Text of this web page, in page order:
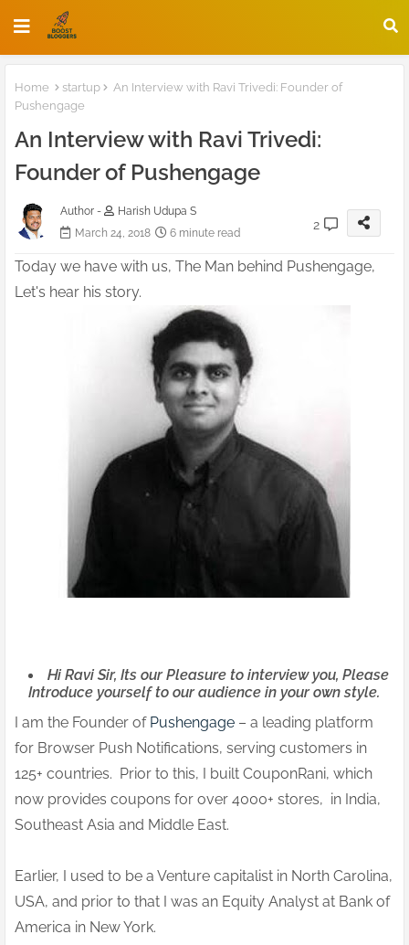
Home startup
An Interview with Ravi Trivedi: Founder of
Pushengage
An Interview with Ravi Trivedi:
Founder of Pushengage
Author -
Harish Udupa S
March 24, 2018
6 minute read
2
Today we have with us, The Man behind Pushengage,
Let's hear his story.
Hi Ravi Sir, Its our Pleasure to interview you, Please
Introduce yourself to our audience in your own style.
I am the Founder of Pushengage – a leading platform
for Browser Push Notifications, serving customers in
125+ countries. Prior to this, I built CouponRani, which
now provides coupons for over 4000+ stores, in India,
Southeast Asia and Middle East.
Earlier, I used to be a Venture capitalist in North Carolina,
USA, and prior to that I was an Equity Analyst at Bank of
America in New York.